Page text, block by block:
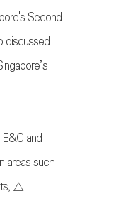
Second
discussed
and
areas such
△